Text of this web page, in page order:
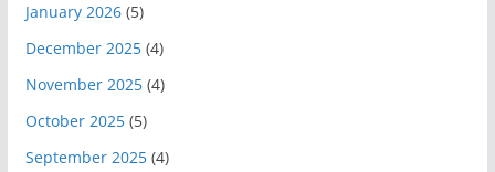
January 2026(5)
December 2025(4)
November 2025(4)
October 2025(5)
September 2025(4)